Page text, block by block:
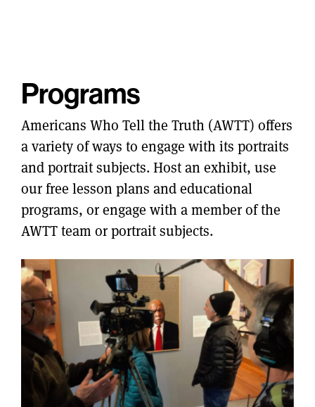
Programs
Americans Who Tell the Truth (AWTT) offers
a variety of ways to engage with its portraits
and portrait subjects. Host an exhibit, use
our free lesson plans and educational
programs, or engage with a member of the
AWTT team or portrait subjects.